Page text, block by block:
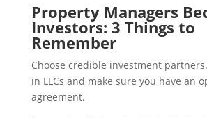
Property Managers
Investors: 3 Things to
Remember
Choose credible investment
in LLCs and make sure you have an
agreement.